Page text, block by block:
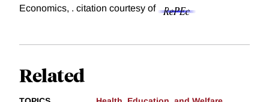
Economics, . citation courtesy of
Related